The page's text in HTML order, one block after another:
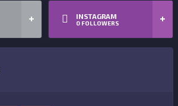
INSTAGRAM
0 FOLLOWERS